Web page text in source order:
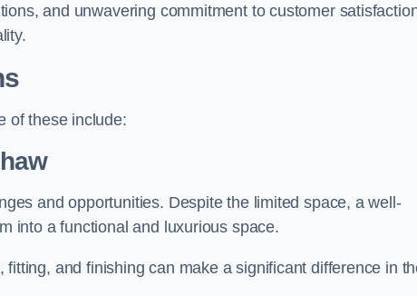
and unwavering commitment to customer
of these include:
and opportunities. Despite the limited space, a well-
into a functional and luxurious space.
and finishing can make a significant difference in